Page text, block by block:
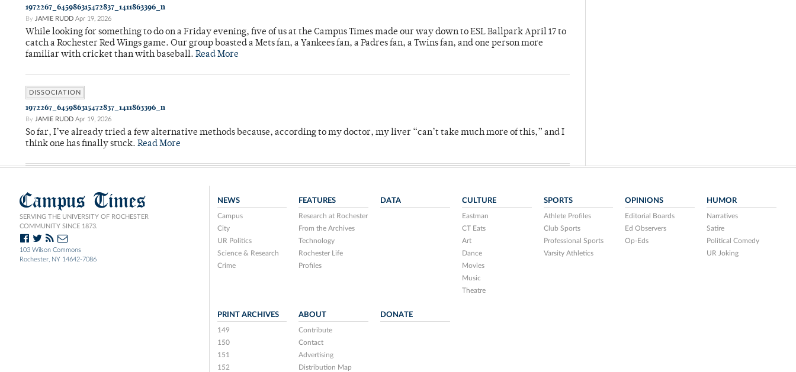
1972267_645986315472837_1411863396_n
By JAMIE RUDD Apr 19, 2026
While looking for something to do on a Friday evening, five of us at the Campus Times made our way down to ESL Ballpark April 17 to
catch a Rochester Red Wings game. Our group boasted a Mets fan, a Yankees fan, a Padres fan, a Twins fan, and one person more
familiar with cricket than with baseball. Read More
DISSOCIATION
1972267_645986315472837_1411863396_n
By JAMIE RUDD Apr 19, 2026
So far, I’ve already tried a few alternative methods because, according to my doctor, my liver “can’t take much more of this,” and I
think one has finally stuck. Read More
Campus Times
SERVING THE UNIVERSITY OF ROCHESTER
COMMUNITY SINCE 1873.
103 Wilson Commons
Rochester, NY 14642-7086
NEWS
Campus
City
UR Politics
Science & Research
Crime
FEATURES
Research at Rochester
From the Archives
Technology
Rochester Life
Profiles
DATA CULTURE
Eastman
CT Eats
Art
Dance
Movies
Music
Theatre
SPORTS
Athlete Profiles
Club Sports
Professional Sports
Varsity Athletics
OPINIONS
Editorial Boards
Ed Observers
Op-Eds
HUMOR
Narratives
Satire
Political Comedy
UR Joking
PRINT ARCHIVES
149
150
151
152
ABOUT
Contribute
Contact
Advertising
Distribution Map
DONATE